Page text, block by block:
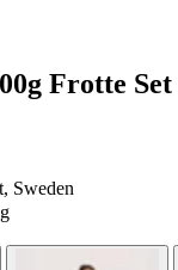
Frotte
Sweden